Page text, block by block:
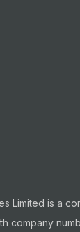
Limited is a
company